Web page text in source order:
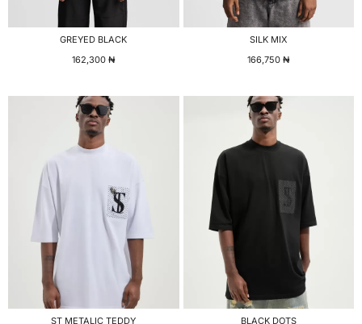
GREYED BLACK
162,300₦
SILK MIX
166,750₦
ST METALIC TEDDY
BLACK DOTS